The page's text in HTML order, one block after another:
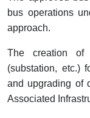
bus operations
approach.
The creation of
(substation, etc.)
and upgrading of
Associated